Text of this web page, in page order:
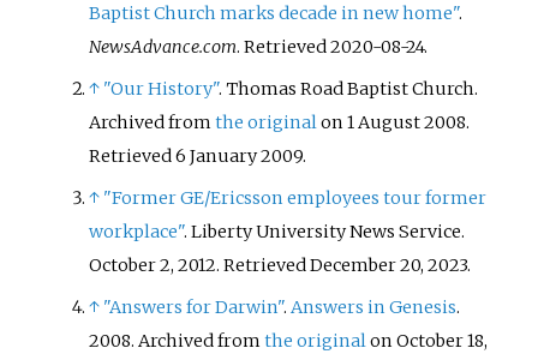
Baptist Church marks decade in new home".
NewsAdvance.com. Retrieved2020-08-24.
↑ "Our History". Thomas Road Baptist Church.
Archived fromthe originalon 1 August 2008.
Retrieved6 January2009.
↑ "Former GE/Ericsson employees tour former
workplace". Liberty University News Service.
October 2, 2012. RetrievedDecember 20, 2023.
↑ "Answers for Darwin".Answers in Genesis.
2008. Archived fromthe originalon October 18,